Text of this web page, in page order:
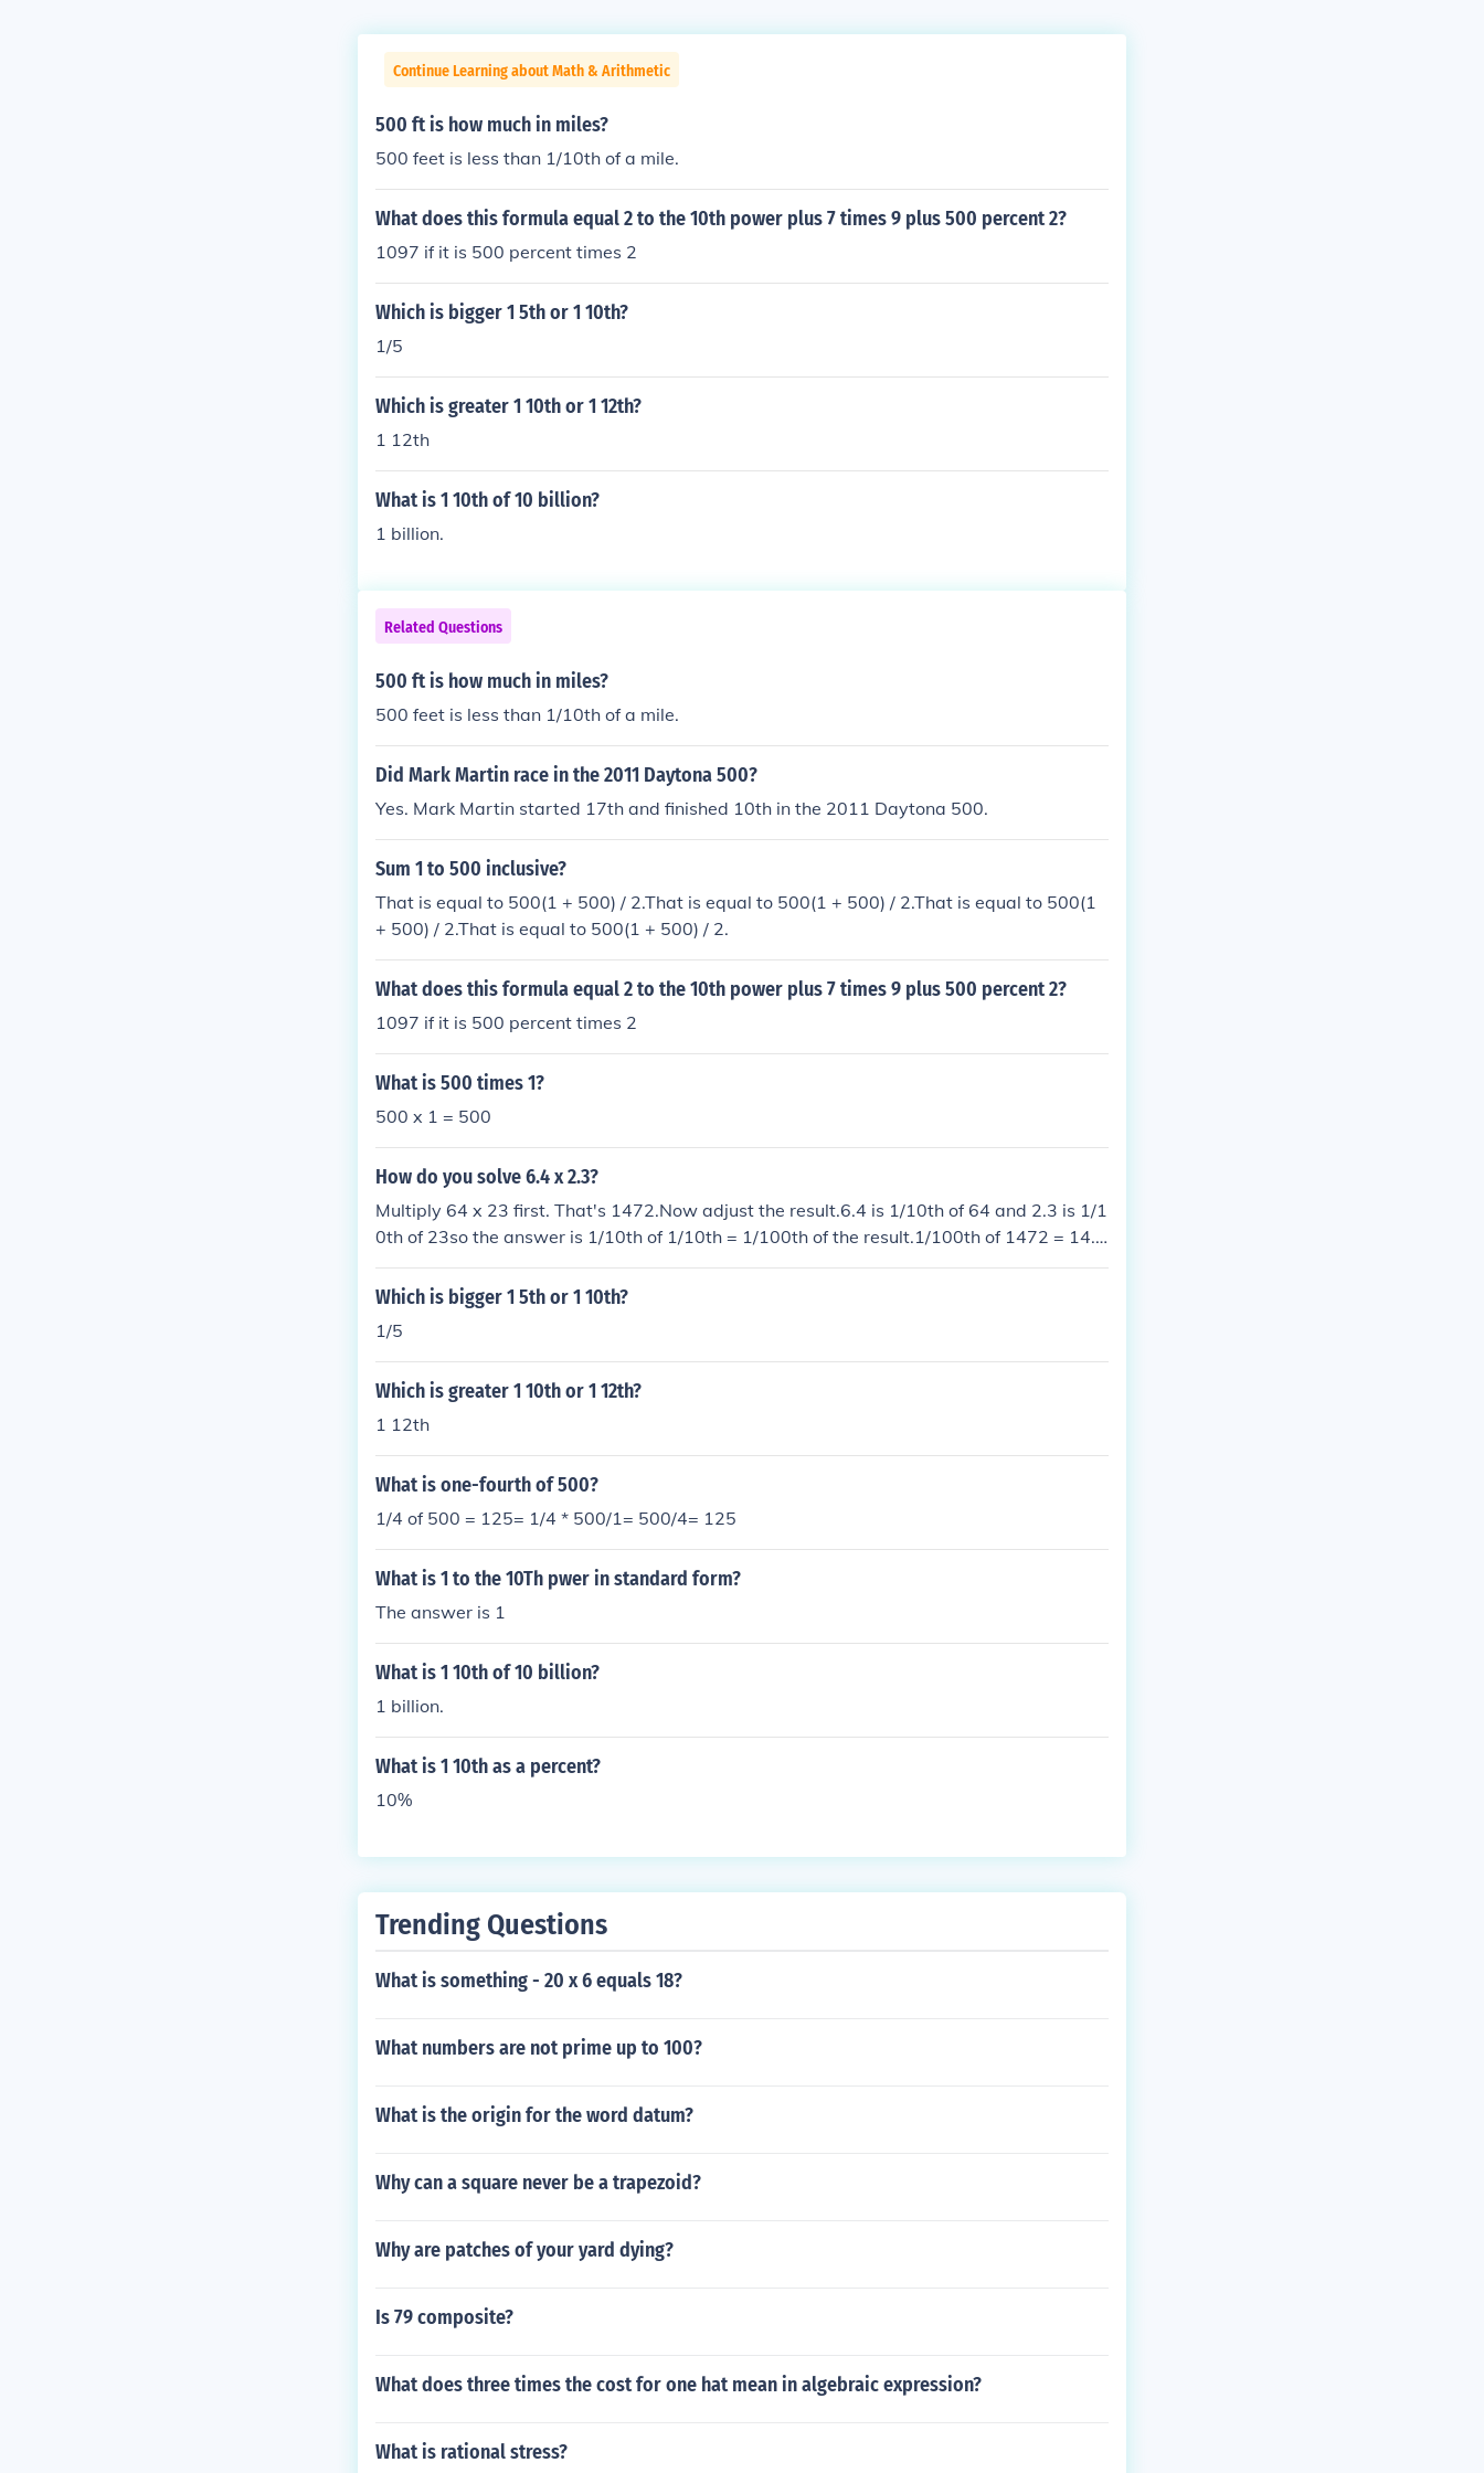
Continue Learning about Math & Arithmetic
500 ft is how much in miles?
500 feet is less than 1/10th of a mile.
What does this formula equal 2 to the 10th power plus 7 times 9 plus 500 percent 2?
1097 if it is 500 percent times 2
Which is bigger 1 5th or 1 10th?
1/5
Which is greater 1 10th or 1 12th?
1 12th
What is 1 10th of 10 billion?
1 billion.
Related Questions
500 ft is how much in miles?
500 feet is less than 1/10th of a mile.
Did Mark Martin race in the 2011 Daytona 500?
Yes. Mark Martin started 17th and finished 10th in the 2011 Daytona 500.
Sum 1 to 500 inclusive?
That is equal to 500(1 + 500) / 2.That is equal to 500(1 + 500) / 2.That is equal to 500(1
+ 500) / 2.That is equal to 500(1 + 500) / 2.
What does this formula equal 2 to the 10th power plus 7 times 9 plus 500 percent 2?
1097 if it is 500 percent times 2
What is 500 times 1?
500 x 1 = 500
How do you solve 6.4 x 2.3?
Multiply 64 x 23 first. That's 1472.Now adjust the result.6.4 is 1/10th of 64 and 2.3 is 1/1
0th of 23so the answer is 1/10th of 1/10th = 1/100th of the result.1/100th of 1472 = 14.7
2There is a link to an online calculator under 'Sources and related links' below.
Which is bigger 1 5th or 1 10th?
1/5
Which is greater 1 10th or 1 12th?
1 12th
What is one-fourth of 500?
1/4 of 500 = 125= 1/4 * 500/1= 500/4= 125
What is 1 to the 10Th pwer in standard form?
The answer is 1
What is 1 10th of 10 billion?
1 billion.
What is 1 10th as a percent?
10%
Trending Questions
What is something - 20 x 6 equals 18?
What numbers are not prime up to 100?
What is the origin for the word datum?
Why can a square never be a trapezoid?
Why are patches of your yard dying?
Is 79 composite?
What does three times the cost for one hat mean in algebraic expression?
What is rational stress?